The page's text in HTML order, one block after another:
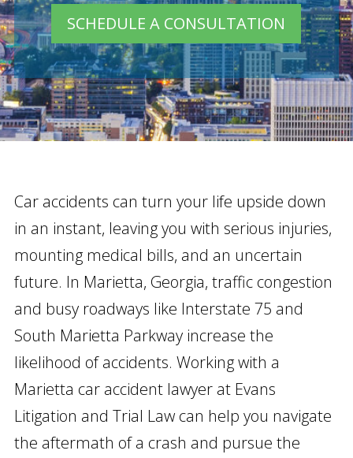
SCHEDULE A CONSULTATION
Car accidents can turn your life upside down
in an instant, leaving you with serious injuries,
mounting medical bills, and an uncertain
future. In Marietta, Georgia, traffic congestion
and busy roadways like Interstate 75 and
South Marietta Parkway increase the
likelihood of accidents. Working with a
Marietta car accident lawyer at Evans
Litigation and Trial Law can help you navigate
the aftermath of a crash and pursue the